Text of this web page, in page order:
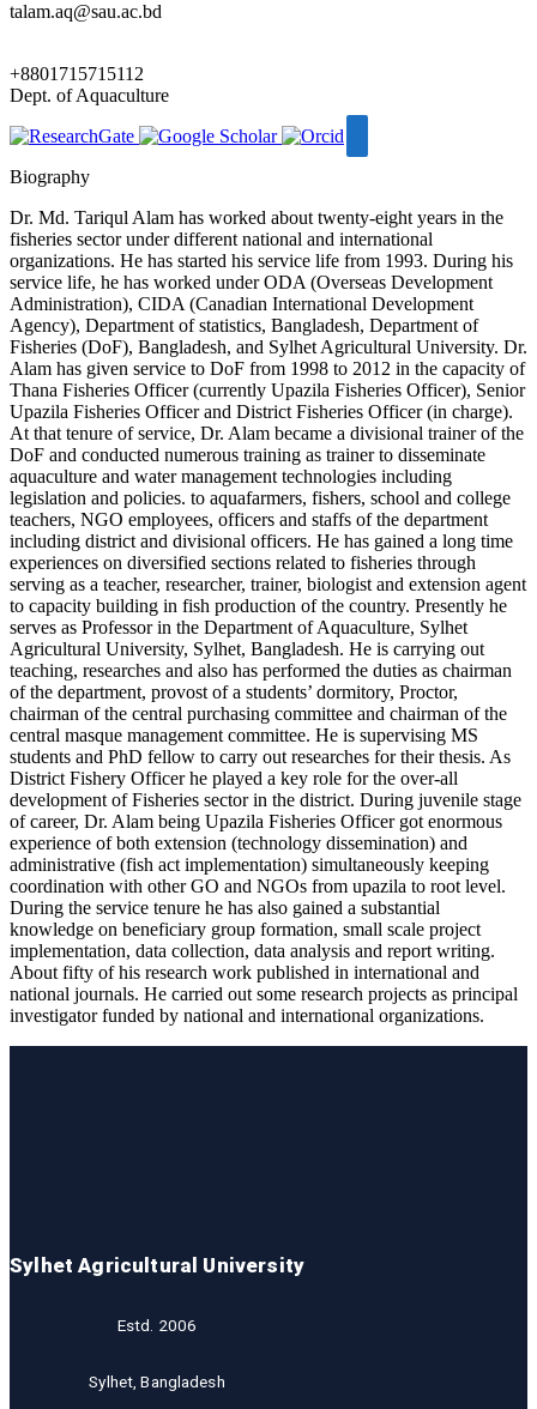
talam.aq@sau.ac.bd
+8801715715112
Dept. of Aquaculture
Biography
Dr. Md. Tariqul Alam has worked about twenty-eight years in the
fisheries sector under different national and international
organizations. He has started his service life from 1993. During his
service life, he has worked under ODA (Overseas Development
Administration), CIDA (Canadian International Development
Agency), Department of statistics, Bangladesh, Department of
Fisheries (DoF), Bangladesh, and Sylhet Agricultural University. Dr.
Alam has given service to DoF from 1998 to 2012 in the capacity of
Thana Fisheries Officer (currently Upazila Fisheries Officer), Senior
Upazila Fisheries Officer and District Fisheries Officer (in charge).
At that tenure of service, Dr. Alam became a divisional trainer of the
DoF and conducted numerous training as trainer to disseminate
aquaculture and water management technologies including
legislation and policies. to aquafarmers, fishers, school and college
teachers, NGO employees, officers and staffs of the department
including district and divisional officers. He has gained a long time
experiences on diversified sections related to fisheries through
serving as a teacher, researcher, trainer, biologist and extension agent
to capacity building in fish production of the country. Presently he
serves as Professor in the Department of Aquaculture, Sylhet
Agricultural University, Sylhet, Bangladesh. He is carrying out
teaching, researches and also has performed the duties as chairman
of the department, provost of a students’ dormitory, Proctor,
chairman of the central purchasing committee and chairman of the
central masque management committee. He is supervising MS
students and PhD fellow to carry out researches for their thesis. As
District Fishery Officer he played a key role for the over-all
development of Fisheries sector in the district. During juvenile stage
of career, Dr. Alam being Upazila Fisheries Officer got enormous
experience of both extension (technology dissemination) and
administrative (fish act implementation) simultaneously keeping
coordination with other GO and NGOs from upazila to root level.
During the service tenure he has also gained a substantial
knowledge on beneficiary group formation, small scale project
implementation, data collection, data analysis and report writing.
About fifty of his research work published in international and
national journals. He carried out some research projects as principal
investigator funded by national and international organizations.
Sylhet Agricultural University
Estd. 2006
Sylhet, Bangladesh